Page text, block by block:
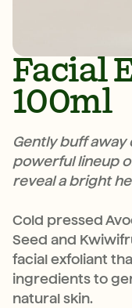
Facial
100ml
Gently buff away
powerful lineup
reveal a bright
Cold pressed
Seed and
facial exfoliant
ingredients to
natural skin.